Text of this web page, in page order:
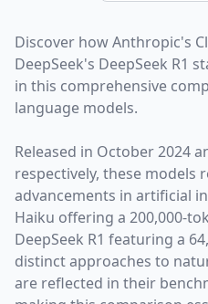
Discover howAnthropic's
DeepSeek's DeepSeek R1
in this comprehensive
language models.
Released in October 2024
respectively, these models
advancements in artificial
Haiku offering a 200,000-
DeepSeek R1 featuring a
distinct approaches to
are reflected in their